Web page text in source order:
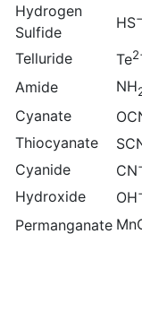
Hydrogen
Sulfide
HS
Telluride Te
Amide NH
Cyanate
Thiocyanate
Cyanide
CN
Hydroxide OH
Permanganate